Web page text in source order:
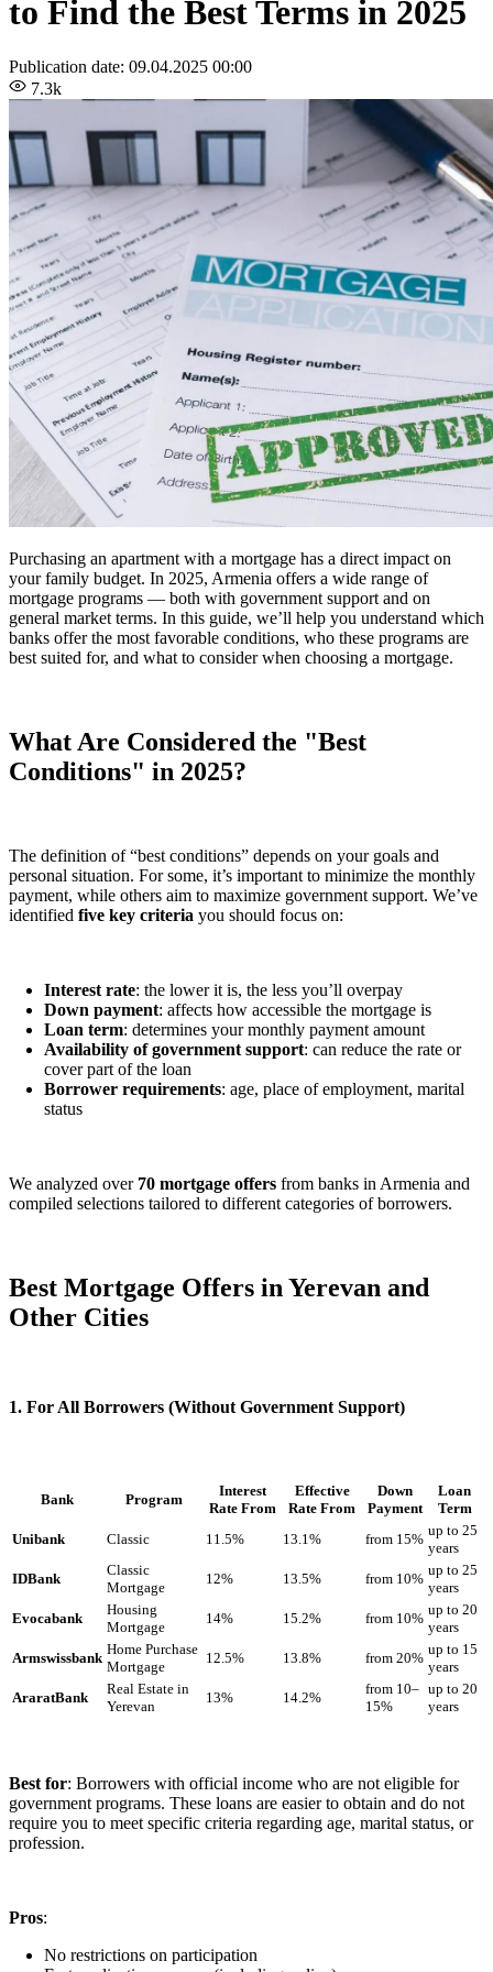
to Find the Best Terms in 2025
Publication date: 09.04.2025 00:00
7.3k
Purchasing an apartment with a mortgage has a direct impact on
your family budget. In 2025, Armenia offers a wide range of
mortgage programs — both with government support and on
general market terms. In this guide, we’ll help you understand which
banks offer the most favorable conditions, who these programs are
best suited for, and what to consider when choosing a mortgage.
What Are Considered the "Best
Conditions" in 2025?
The definition of “best conditions” depends on your goals and
personal situation. For some, it’s important to minimize the monthly
payment, while others aim to maximize government support. We’ve
identified five key criteria you should focus on:
Interest rate: the lower it is, the less you’ll overpay
Down payment: affects how accessible the mortgage is
Loan term: determines your monthly payment amount
Availability of government support: can reduce the rate or
cover part of the loan
Borrower requirements: age, place of employment, marital
status
We analyzed over 70 mortgage offers from banks in Armenia and
compiled selections tailored to different categories of borrowers.
Best Mortgage Offers in Yerevan and
Other Cities
1. For All Borrowers (Without Government Support)
Bank Program
Interest
Rate From
Effective
Rate From
Down
Payment
Loan
Term
Unibank
Classic 11.5% 13.1% from 15%
up to 25
years
IDBank
Classic
Mortgage
12% 13.5% from 10%
up to 25
years
Evocabank
Housing
Mortgage
14% 15.2% from 10%
up to 20
years
Armswissbank
Home Purchase
Mortgage
12.5% 13.8% from 20%
up to 15
years
AraratBank
Real Estate in
Yerevan
13% 14.2%
from 10–
15%
up to 20
years
Best for: Borrowers with official income who are not eligible for
government programs. These loans are easier to obtain and do not
require you to meet specific criteria regarding age, marital status, or
profession.
Pros:
No restrictions on participation